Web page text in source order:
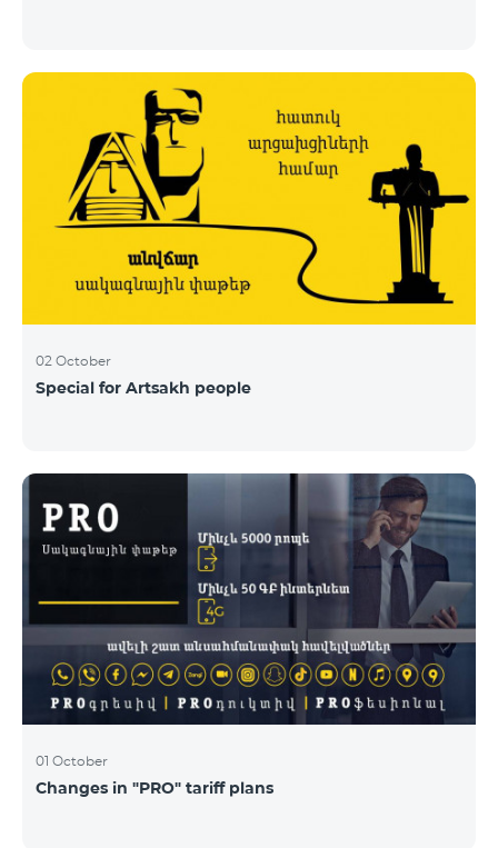
02 October
Special for Artsakh people
01 October
Changes in "PRO" tariff plans